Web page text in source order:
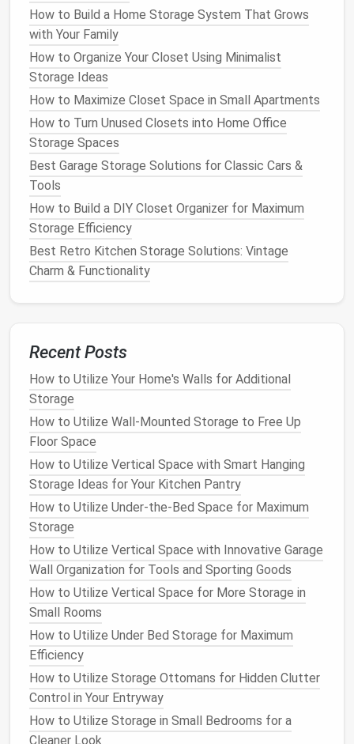
Built-In Storage Drawers: Forapartmentswith
wooden flooring
storage drawersin thefloorboards. These
drawersare seamlessly integrated into the
and can be used to store anything frombooks
to household tools. The discreetdesignensures
that thestorage space
2.Hidden StorageinFurniture
Furnitureoffers numerous opportunities to
incorporatehidden storage, especially when you
combinedesignand practicality. Here are some
popularfurniture piecesthat can be designed with
hidden storage compartments
apartments. They can serve as
footrests
, or coffee tables
while providing a
concealed area to storeblankets,magazines
remote controls
The best part is that they blend in seamlessly
with the rest of your
Storage Benches:Benchesare another
versatile furniturepiece that can serve as both
seating and storage. Abench with a lift-up seat
ordrawers
to storeshoes,scarves,bags, or othersmall
items. These work well inentryways ,hallways
or at the foot of thebed
Sofa with Hidden Storage: Manymodern
sofas with hidden storagecome with built-in
hidden storagebeneath thecushionsor along
thearms . This is ideal for keeping
throws, or evensmall electronics. Somesofas
even havelift-up sections
compartmentsforadditional storage.
How to Build a Home Storage System That Grows
with Your Family
How to Organize Your Closet Using Minimalist
Storage Ideas
How to Maximize Closet Space in Small Apartments
How to Turn Unused Closets into Home Office
Storage Spaces
Best Garage Storage Solutions for Classic Cars &
Tools
How to Build a DIY Closet Organizer for Maximum
Storage Efficiency
Best Retro Kitchen Storage Solutions: Vintage
Charm & Functionality
Recent Posts
How to Utilize Your Home's Walls for Additional
Storage
How to Utilize Wall-Mounted Storage to Free Up
Floor Space
How to Utilize Vertical Space with Smart Hanging
Storage Ideas for Your Kitchen Pantry
How to Utilize Under-the-Bed Space for Maximum
Storage
How to Utilize Vertical Space with Innovative Garage
Wall Organization for Tools and Sporting Goods
How to Utilize Vertical Space for More Storage in
Small Rooms
How to Utilize Under Bed Storage for Maximum
Efficiency
How to Utilize Storage Ottomans for Hidden Clutter
Control in Your Entryway
How to Utilize Storage in Small Bedrooms for a
Cleaner Look